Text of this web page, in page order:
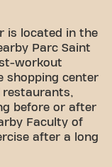
is located in the
Parc Saint
workout
shopping center
restaurants,
before or after
Faculty of
after a long